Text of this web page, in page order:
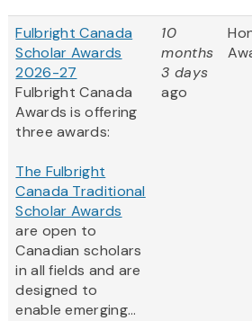
Fulbright Canada
Scholar Awards
2026-27
Fulbright Canada
Awards is offering
three awards:
The Fulbright
Canada Traditional
Scholar Awards
are open to
Canadian scholars
in all fields and are
designed to
enable emerging...
10
months
3 days
ago